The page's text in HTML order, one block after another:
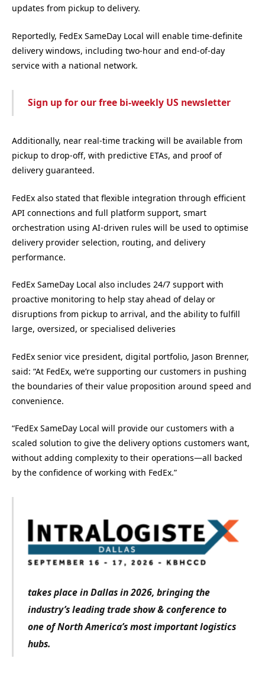
updates from pickup to delivery.
Reportedly, FedEx SameDay Local will enable time-definite
delivery windows, including two-hour and end-of-day
service with a national network.
Sign up for our free bi-weekly US newsletter
Additionally, near real-time tracking will be available from
pickup to drop-off, with predictive ETAs, and proof of
delivery guaranteed.
FedEx also stated that flexible integration through efficient
API connections and full platform support, smart
orchestration using AI-driven rules will be used to optimise
delivery provider selection, routing, and delivery
performance.
FedEx SameDay Local also includes 24/7 support with
proactive monitoring to help stay ahead of delay or
disruptions from pickup to arrival, and the ability to fulfill
large, oversized, or specialised deliveries
FedEx senior vice president, digital portfolio, Jason Brenner,
said: “At FedEx, we’re supporting our customers in pushing
the boundaries of their value proposition around speed and
convenience.
“FedEx SameDay Local will provide our customers with a
scaled solution to give the delivery options customers want,
without adding complexity to their operations—all backed
by the confidence of working with FedEx.”
takes place in Dallas in 2026, bringing the
industry’s leading trade show & conference to
one of North America’s most important logistics
hubs.